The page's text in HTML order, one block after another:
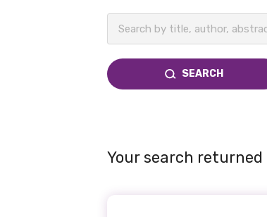
SEARCH
Your search returned